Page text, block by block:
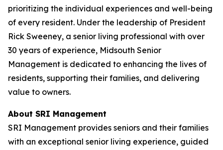
prioritizing the individual experiences and well-being
of every resident. Under the leadership of President
Rick Sweeney, a senior living professional with over
30 years of experience, Midsouth Senior
Management is dedicated to enhancing the lives of
residents, supporting their families, and delivering
value to owners.
About SRI Management
SRI Management provides seniors and their families
with an exceptional senior living experience, guided